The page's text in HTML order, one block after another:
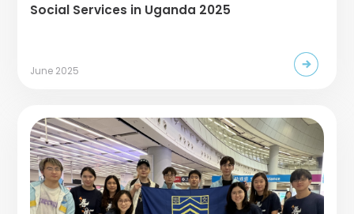
Social Services in Uganda 2025
June 2025